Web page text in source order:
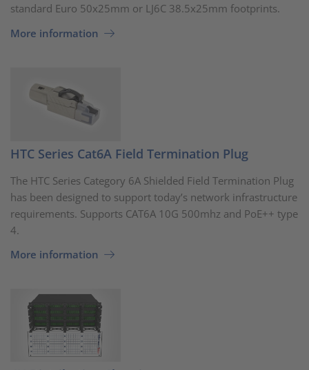
standard Euro 50x25mm or LJ6C 38.5x25mm footprints.
More information
HTC Series Cat6A Field Termination Plug
The HTC Series Category 6A Shielded Field Termination Plug
has been designed to support today’s network infrastructure
requirements. Supports CAT6A 10G 500mhz and PoE++ type
4.
More information